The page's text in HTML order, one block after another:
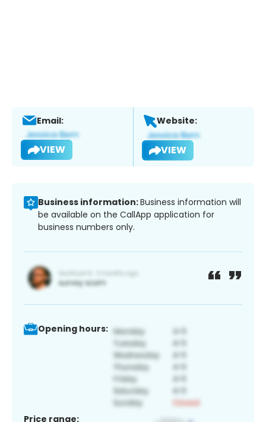
Email:
VIEW
Website:
VIEW
Business information:Business information will
be available on the CallApp application for
business numbers only.
Opening hours:
Price range: